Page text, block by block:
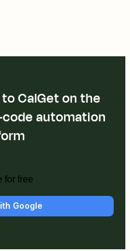
CalGet on the
automation
for free
Google